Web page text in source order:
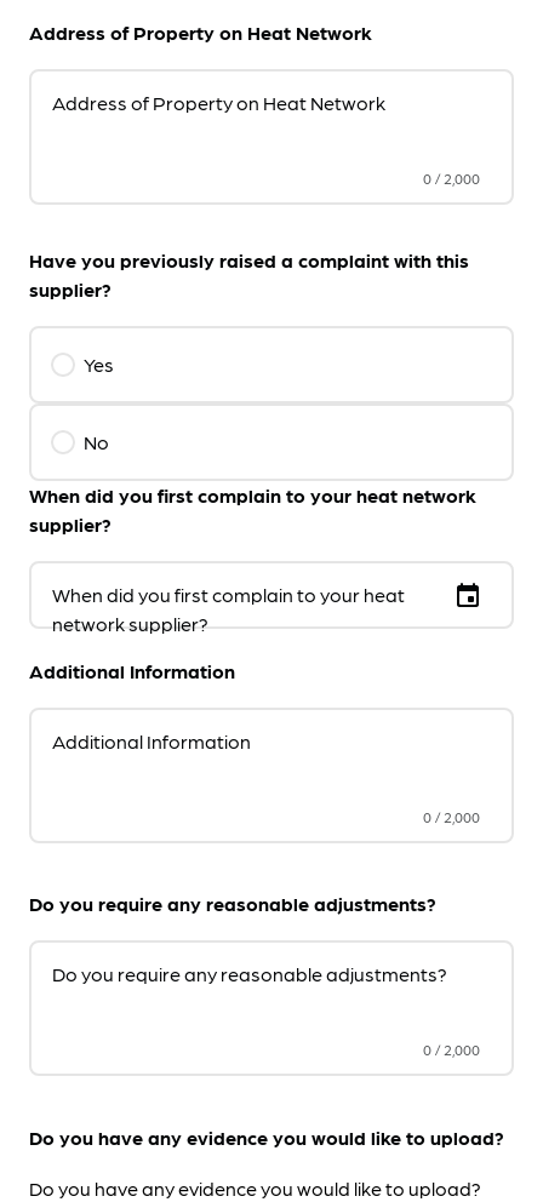
Address of Property on Heat Network
0/2,000
Address of Property on Heat Network
Have you previously raised a complaint with this
supplier?
Yes
No
When did you first complain to your heat network
supplier?
When did you first complain to your heat
network supplier?
event
Additional Information
0/2,000
Additional Information
Do you require any reasonable adjustments?
0/2,000
Do you require any reasonable adjustments?
Do you have any evidence you would like to upload?
Do you have any evidence you would like to upload?